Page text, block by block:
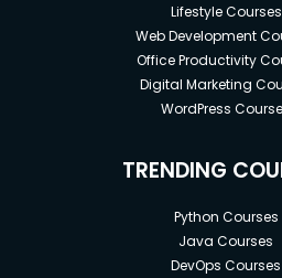
Lifestyle Courses
Web Development
Office Productivity
Digital Marketing
WordPress
TRENDING
Python Courses
Java Courses
DevOps Courses